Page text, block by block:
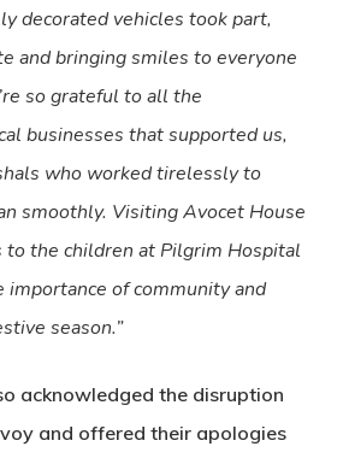
decorated vehicles took part,
and bringing smiles to everyone
so grateful to all the
businesses that supported us,
who worked tirelessly to
smoothly. Visiting Avocet House
the children at Pilgrim Hospital
of community and
season.”
acknowledged the disruption
and offered their apologies